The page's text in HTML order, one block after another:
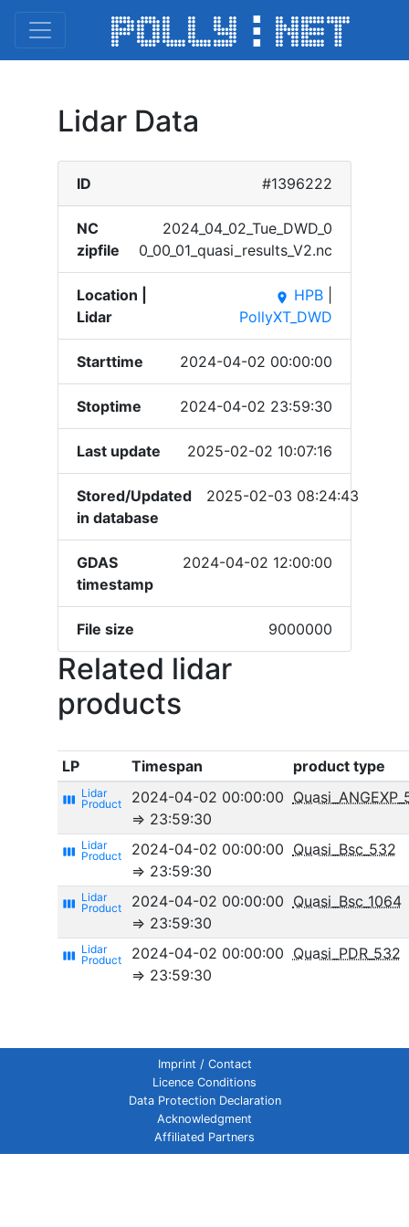
Lidar Data
ID #1396222
NC
zipfile
2024_​04_02​_Tue_​DWD_0​
0_00_​01_qu​asi_r​esult​s_V2.​nc
Location |
Lidar
place HPB
PollyXT_DWD
Starttime 2024-04-02 00:00:00
Stoptime 2024-04-02 23:59:30
Last update 2025-02-02 10:07:16
Stored/Updated
in database
2025-02-03 08:24:43
GDAS
timestamp
2024-04-02 12:00:00
File size 9000000
Related lidar
products
LP Timespan product type
view_week
2024-04-02 00:00:00
⇒ 23:59:30
view_week
2024-04-02 00:00:00
⇒ 23:59:30
Quasi_Bsc_532
view_week
2024-04-02 00:00:00
⇒ 23:59:30
Quasi_Bsc_1064
view_week
2024-04-02 00:00:00
⇒ 23:59:30
Quasi_PDR_532
Imprint / Contact
Licence Conditions
Data Protection Declaration
Acknowledgment
Affiliated Partners